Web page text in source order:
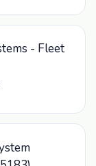
- Fleet